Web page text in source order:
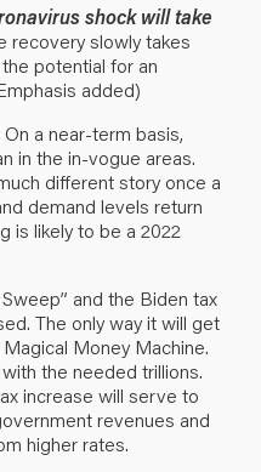
shock will take
recovery slowly takes
potential for an
added)
a near-term basis,
in the in-vogue areas.
different story once a
demand levels return
is likely to be a 2022
and the Biden tax
The only way it will get
Money Machine.
the needed trillions.
increase will serve to
revenues and
higher rates.